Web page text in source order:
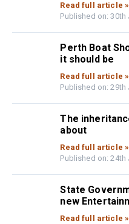
Read full article »
Published on: 30th
Perth Boat
it should be
Read full article »
Published on: 29th
The
about
Read full article »
Published on: 24th
State
new
Read full article »